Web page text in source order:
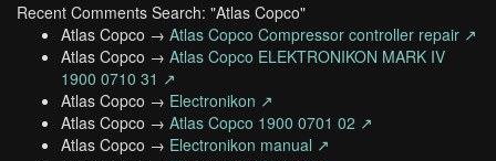
Recent Comments Search: "Atlas Copco"
Atlas Copco → Atlas Copco Compressor controller repair ↗
Atlas Copco → Atlas Copco ELEKTRONIKON MARK IV
1900 0710 31 ↗
Atlas Copco → Electronikon ↗
Atlas Copco → Atlas Copco 1900 0701 02 ↗
Atlas Copco → Electronikon manual ↗